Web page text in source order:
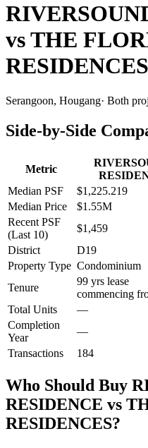
vsTHE
RESIDENCES
Serangoon, Hougang· Both
Side-by-Side
Metric
Median PSF
$1,225.219
Median Price
$1.55M
Recent PSF
(Last 10)
$1,459
District
D19
Property Type Condominium
Tenure
99 yrs lease
commencing
Total Units
—
Completion
Year
—
Transactions
184
Who Should Buy
RESIDENCE vs
RESIDENCES?